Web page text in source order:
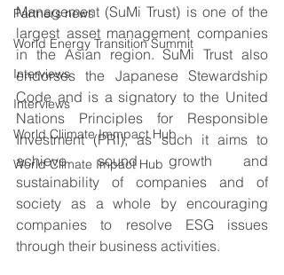
Partners news
World Energy Transition Summit
Interviews
Interviews
World Cliimate Immpact Hub
World Climate Impact Hub
Management (SuMi Trust) is one of the
largest asset management companies
in the Asian region. SuMi Trust also
endorses the Japanese Stewardship
Code and is a signatory to the United
Nations Principles for Responsible
Investment (PRI), as such it aims to
achieve sound growth and
sustainability of companies and of
society as a whole by encouraging
companies to resolve ESG issues
through their business activities.